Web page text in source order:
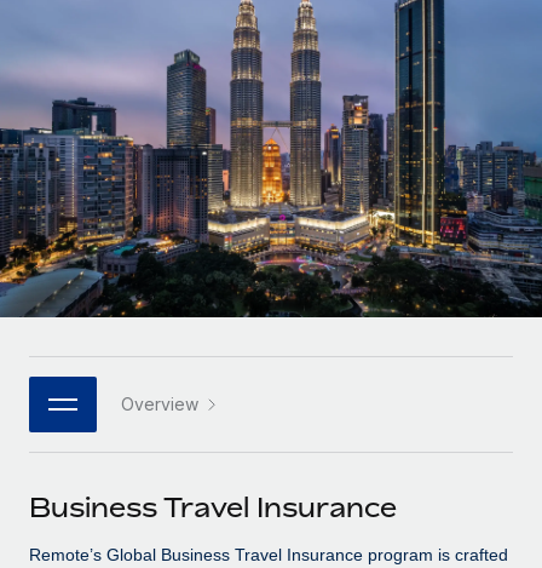
Onboard and manage contractors globally
PEO
Outsource complex employment tasks
INFRASTRUCTURE
Remote Embedded
Seamlessly integrate HR into workflows
Platform
Built-in core HR functions for your team
Connect New
Connect any AI tool to Remote using our MCP
SERVICES
GROWTH STAGE
Startups
Agile global HR & payroll solutions for growing
companies
Mid-market
Expand teams with tailored HR solutions
Enterprise
Global HR for large businesses
PARTNER WITH US
Become a partner
Explore partnership opportunities with us
Contractor payout calculator
Explore currency options and payout speeds for global
contractors
LEARN WITH REMOTE
Research & Guides
Case studies
HR Glossary
Job Description Library
Events
Nederlands
Français
Deutsch
Español
Italiano
日本語
한국어
中文（简体）
Login
Overview
Business Travel Insurance
Remote’s Global Business Travel Insurance program is crafted